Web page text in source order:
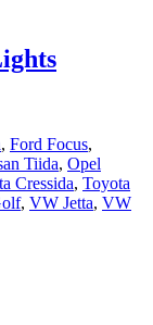
, Ford Focus,
Tiida, Opel
Cressida, Toyota
, VW Jetta, VW